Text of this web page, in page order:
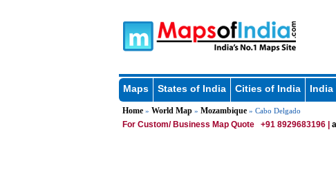
Maps States of India Cities of India India
Home» World Map» Mozambique» Cabo Delgado
For Custom/ Business Map Quote +91 8929683196 |